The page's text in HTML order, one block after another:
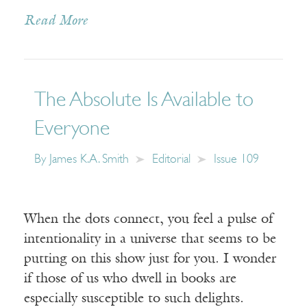
Read More
The Absolute Is Available to
Everyone
By James K.A. Smith Editorial Issue 109
When the dots connect, you feel a pulse of
intentionality in a universe that seems to be
putting on this show just for you. I wonder
if those of us who dwell in books are
especially susceptible to such delights.